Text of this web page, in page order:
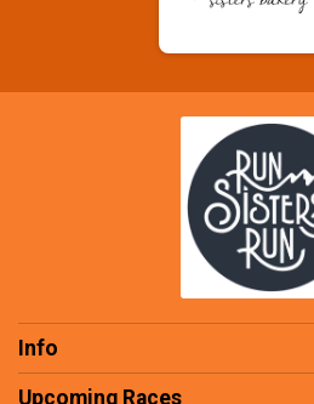
Info
Upcoming Races